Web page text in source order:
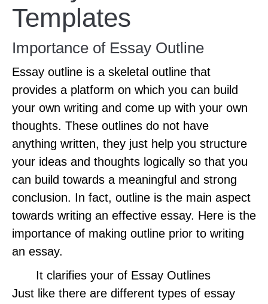
Templates
Importance of Essay Outline
Essay outline is a skeletal outline that
provides a platform on which you can build
your own writing and come up with your own
thoughts. These outlines do not have
anything written, they just help you structure
your ideas and thoughts logically so that you
can build towards a meaningful and strong
conclusion. In fact, outline is the main aspect
towards writing an effective essay. Here is the
importance of making outline prior to writing
an essay.
It clarifies your of Essay Outlines
Just like there are different types of essay